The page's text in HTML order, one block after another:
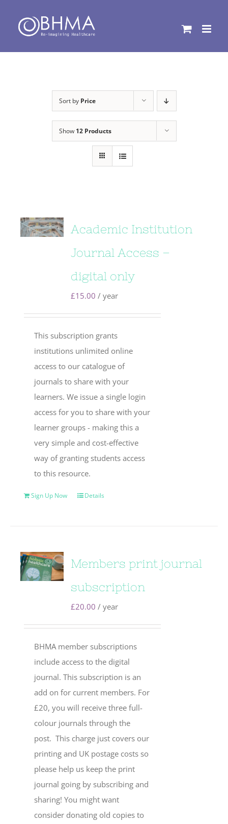
content
Sort by Price
Show 12 Products
Academic Institution
Journal Access –
digital only
£15.00 / year
This subscription grants
institutions unlimited online
access to our catalogue of
journals to share with your
learners. We issue a single login
access for you to share with your
learner groups - making this a
very simple and cost-effective
way of granting students access
to this resource.
Sign Up Now Details
Members print journal
subscription
£20.00 / year
BHMA member subscriptions
include access to the digital
journal. This subscription is an
add on for current members. For
£20, you will receive three full-
colour journals through the
post. This charge just covers our
printing and UK postage costs so
please help us keep the print
journal going by subscribing and
sharing! You might want
consider donating old copies to